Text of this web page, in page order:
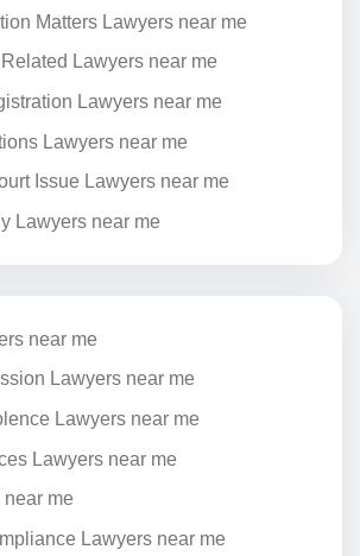
Matters Lawyers near me
Lawyers near me
Lawyers near me
Lawyers near me
Issue Lawyers near me
Lawyers near me
near me
Lawyers near me
Lawyers near me
Lawyers near me
me
Lawyers near me